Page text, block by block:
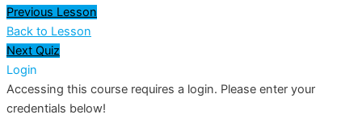
Previous Lesson
Back to Lesson
Next Quiz
Login
Accessing this course requires a login. Please enter your
credentials below!